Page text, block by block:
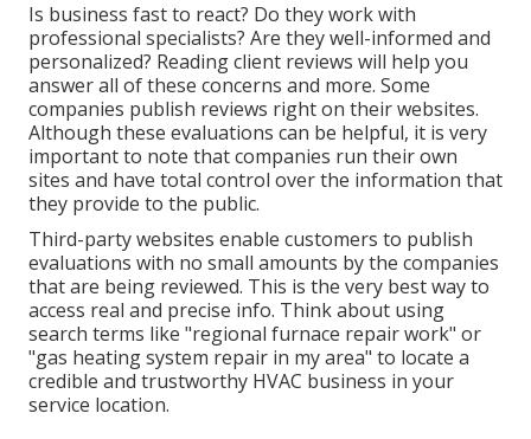
Is business fast to react? Do they work with
professional specialists? Are they well-informed and
personalized? Reading client reviews will help you
answer all of these concerns and more. Some
companies publish reviews right on their websites.
Although these evaluations can be helpful, it is very
important to note that companies run their own
sites and have total control over the information that
they provide to the public.
Third-party websites enable customers to publish
evaluations with no small amounts by the companies
that are being reviewed. This is the very best way to
access real and precise info. Think about using
search terms like "regional furnace repair work" or
"gas heating system repair in my area" to locate a
credible and trustworthy HVAC business in your
service location.